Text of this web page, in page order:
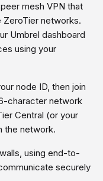
mesh VPN that
networks.
Umbrel dashboard
using your
node ID, then join
character network
Central (or your
the network.
using end-to-
securely